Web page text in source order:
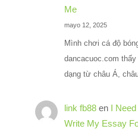
Me
mayo 12, 2025
Mình chơi cá độ
dancacuoc.com
dạng từ châu Á,
link fb88 en I
Write My Essay